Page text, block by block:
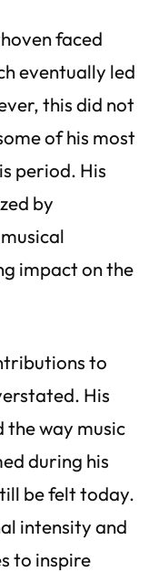
faced
eventually led
this did not
of his most
period. His
by
impact on the
to
His
way music
during his
be felt today.
intensity and
to inspire